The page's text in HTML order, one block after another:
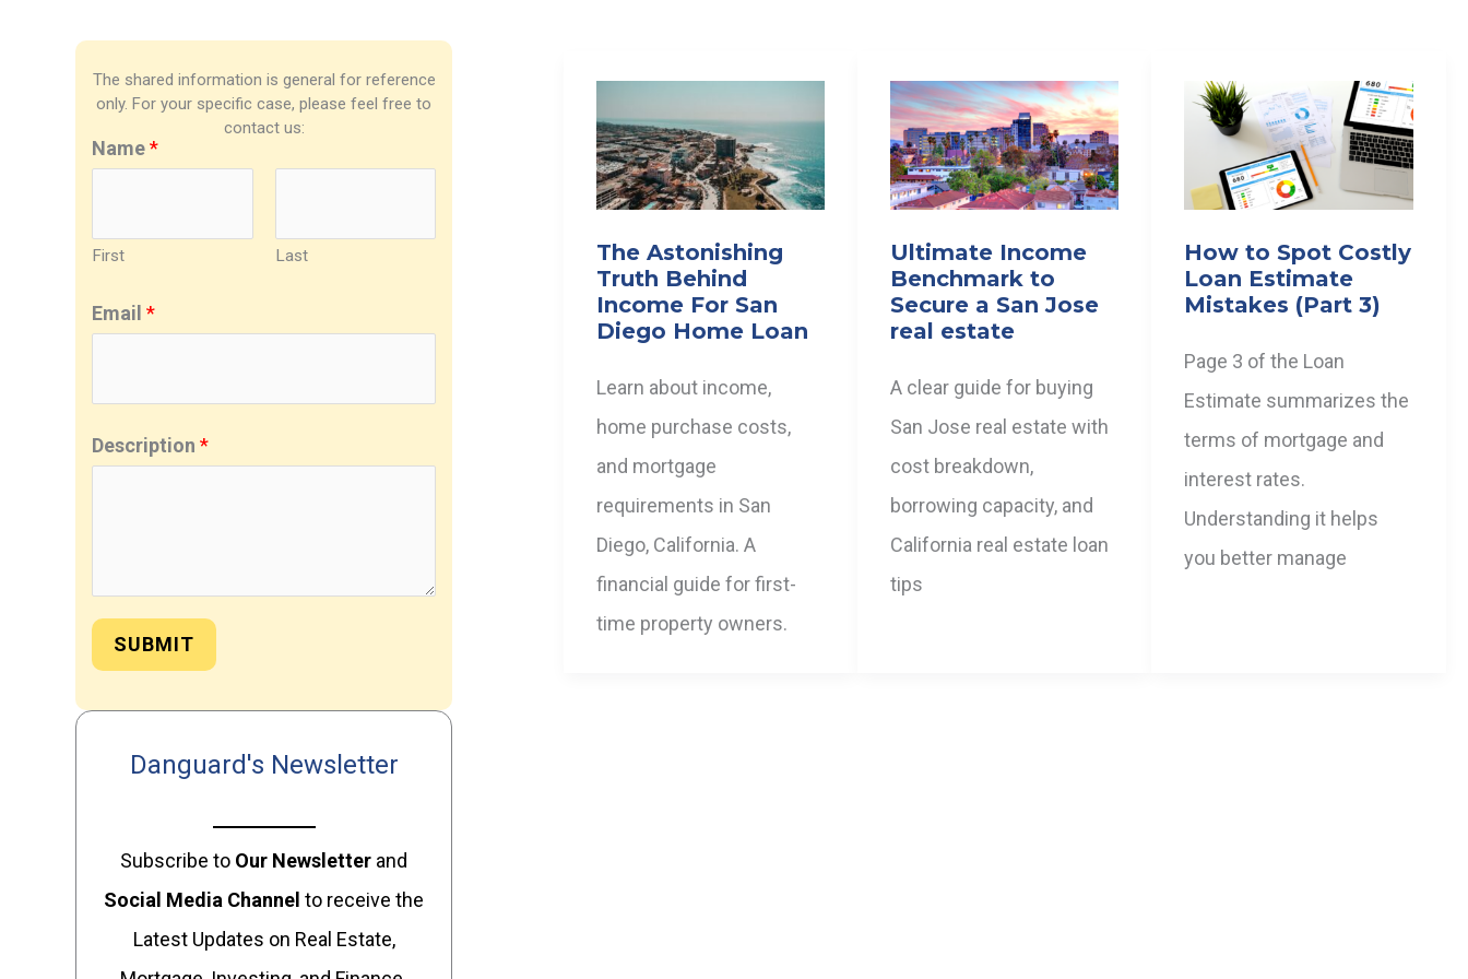
The shared information is general for reference
only. For your specific case, please feel free to
contact us:
Name*
First Last
Email*
Description*
SUBMIT
Danguard's Newsletter
Subscribe to Our Newsletter and
Social Media Channel to receive the
Latest Updates on Real Estate,
The Astonishing
Truth Behind
Income For San
Diego Home Loan
Learn about income,
home purchase costs,
and mortgage
requirements in San
Diego, California. A
financial guide for first-
time property owners.
Ultimate Income
Benchmark to
Secure a San Jose
real estate
A clear guide for buying
San Jose real estate with
cost breakdown,
borrowing capacity, and
California real estate loan
tips
How to Spot Costly
Loan Estimate
Mistakes (Part 3)
Page 3 of the Loan
Estimate summarizes the
terms of mortgage and
interest rates.
Understanding it helps
you better manage